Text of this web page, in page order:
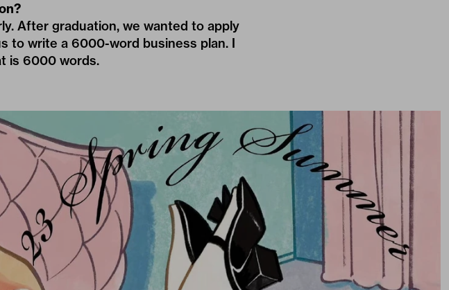
After graduation, we wanted to apply
to write a 6000-word business plan. I
is 6000 words.